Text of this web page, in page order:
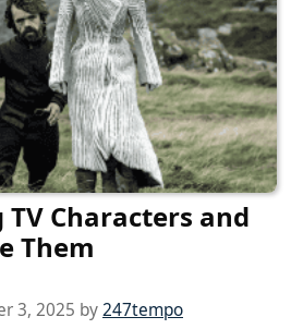
Characters and
Them
3, 2025 by247tempo